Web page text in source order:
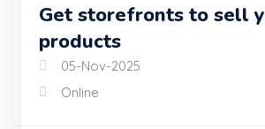
Get storefronts to sell
products
05-Nov-2025
Online